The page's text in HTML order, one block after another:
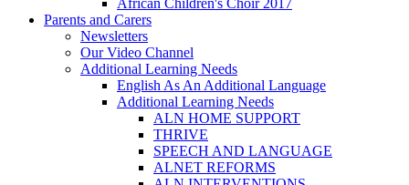
African Children's Choir 2017
Parents and Carers
Newsletters
Our Video Channel
Additional Learning Needs
English As An Additional Language
Additional Learning Needs
ALN HOME SUPPORT
THRIVE
SPEECH AND LANGUAGE
ALNET REFORMS